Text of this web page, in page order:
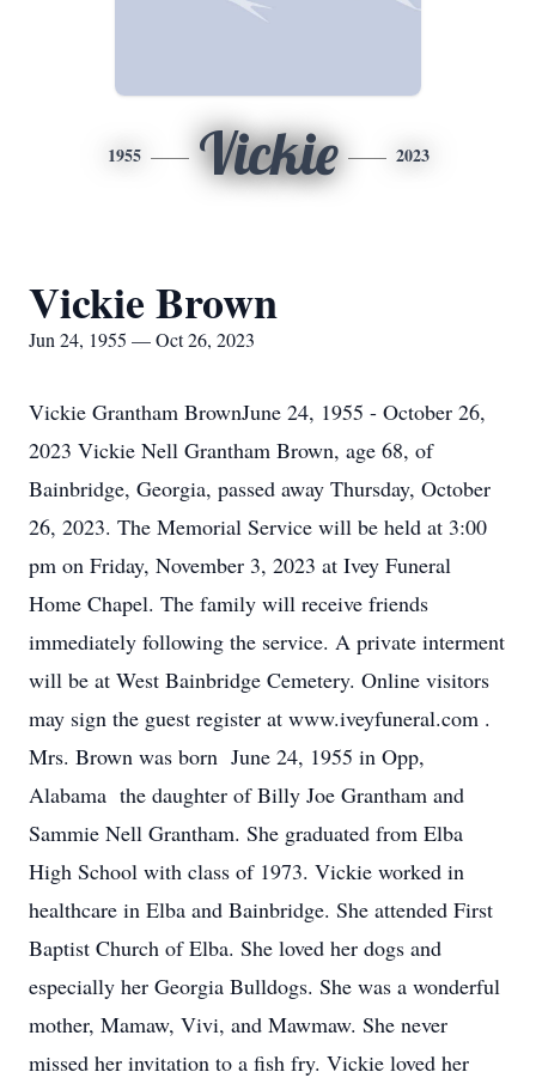
1955 Vickie 2023
Vickie Brown
Jun 24, 1955 — Oct 26, 2023
Vickie Grantham BrownJune 24, 1955 - October 26,
2023 Vickie Nell Grantham Brown, age 68, of
Bainbridge, Georgia, passed away Thursday, October
26, 2023. The Memorial Service will be held at 3:00
pm on Friday, November 3, 2023 at Ivey Funeral
Home Chapel. The family will receive friends
immediately following the service. A private interment
will be at West Bainbridge Cemetery. Online visitors
may sign the guest register at www.iveyfuneral.com .
Mrs. Brown was born June 24, 1955 in Opp,
Alabama the daughter of Billy Joe Grantham and
Sammie Nell Grantham. She graduated from Elba
High School with class of 1973. Vickie worked in
healthcare in Elba and Bainbridge. She attended First
Baptist Church of Elba. She loved her dogs and
especially her Georgia Bulldogs. She was a wonderful
mother, Mamaw, Vivi, and Mawmaw. She never
missed her invitation to a fish fry. Vickie loved her